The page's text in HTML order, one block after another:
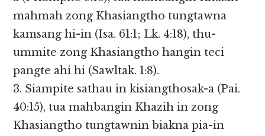
mahmah zong Khasiangtho tungtawna
kamsang hi-in (Isa. 61:1; Lk. 4:18), thu-
ummite zong Khasiangtho hangin teci
pangte ahi hi (Sawltak. 1:8).
3. Siampite sathau in kisiangthosak-a (Pai.
40:15), tua mahbangin Khazih in zong
Khasiangtho tungtawnin biakna pia-in